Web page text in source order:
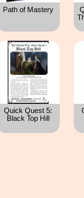
Path of Mastery
Quick Quest 5:
Black Top Hill